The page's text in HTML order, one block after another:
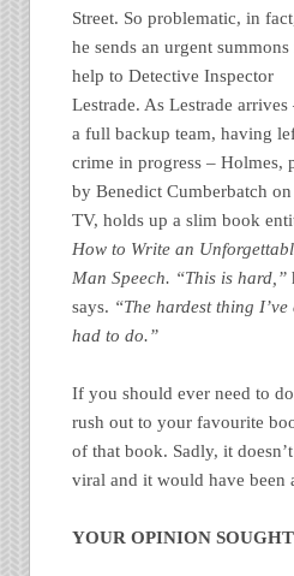
Street. So problematic, in
he sends an urgent
help to Detective Inspector
Lestrade. As Lestrade
a full backup team, having
crime in progress – Holmes,
by Benedict Cumberbatch
TV, holds up a slim book
How to Write an
Man Speech. “This is hard,”
says. “The hardest thing I’ve
had to do.”
If you should ever need to do
rush out to your favourite
of that book. Sadly, it
viral and it would have been
YOUR OPINION